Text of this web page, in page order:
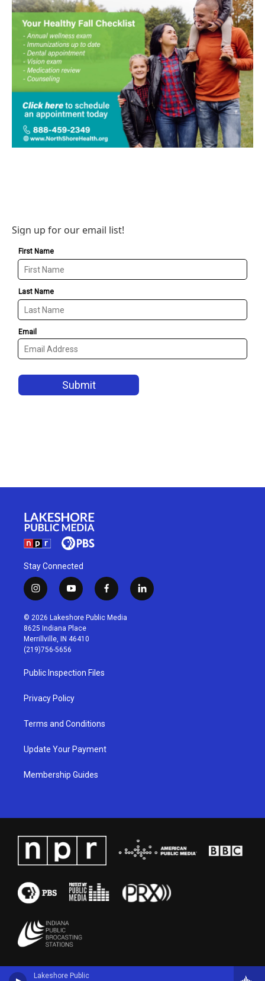
Lakeshore Public
Sign up for our email list!
Stay Connected
i
n
s
t
a
g
r
a
m
y
o
u
t
u
b
f
a
c
l
i
© 2026 Lakeshore Public Media
8625 Indiana Place
Merrillville, IN 46410
(219)756-5656
Public Inspection Files
Privacy Policy
Terms and Conditions
Update Your Payment
Membership Guides